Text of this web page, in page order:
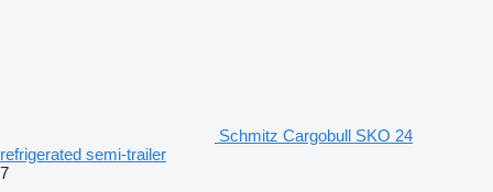
Schmitz Cargobull SKO 24
refrigerated semi-trailer
7